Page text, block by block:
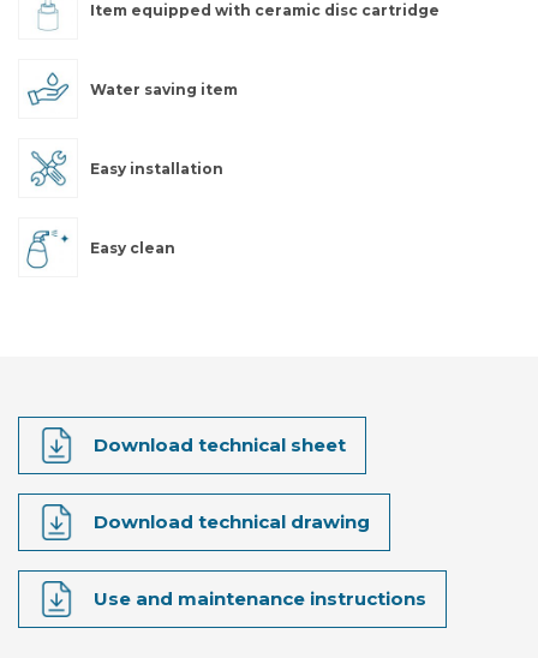
Item equipped with ceramic disc cartridge
Water saving item
Easy installation
Easy clean
Download technical sheet
Download technical drawing
Use and maintenance instructions